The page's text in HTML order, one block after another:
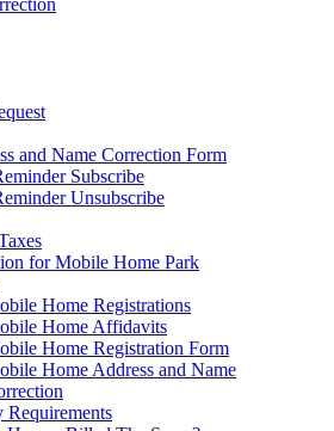
and Name Correction Form
Subscribe
Unsubscribe
for Mobile Home Park
Home Registrations
Home Affidavits
Home Registration Form
Home Address and Name
Requirements